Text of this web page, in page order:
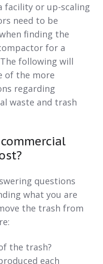
facility or up-scaling
need to be
finding the
for a
following will
of the more
regarding
waste and trash
questions
what you are
the trash from
the trash?
each